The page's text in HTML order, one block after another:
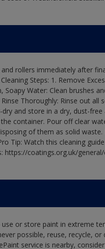
and rollers immediately after
Steps: 1. Remove
Soapy Water: Clean brushes
Thoroughly: Rinse out all
and store in a dry, dust-free
container. Pour off clear
of them as solid
Tip: Watch this cleaning
https://coatings.org.uk/
or store paint in extreme
possible, reuse, recycle,
service is nearby,